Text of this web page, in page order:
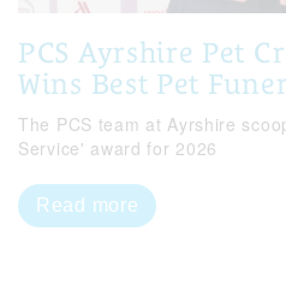
PCS Ayrshire Pet
Wins Best Pet
The PCS team at Ayrshire
Service' award for 2026
Read more